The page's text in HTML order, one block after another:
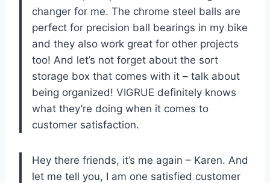
changer for me. The chrome steel balls are
perfect for precision ball bearings in my bike
and they also work great for other projects
too! And let’s not forget about the sort
storage box that comes with it – talk about
being organized! VIGRUE definitely knows
what they’re doing when it comes to
customer satisfaction.
Hey there friends, it’s me again – Karen. And
let me tell you, I am one satisfied customer